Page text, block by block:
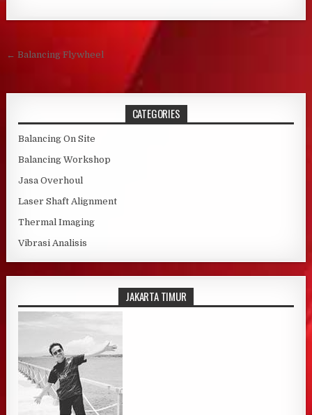
Post navigation
← Balancing Flywheel
CATEGORIES
Balancing On Site
Balancing Workshop
Jasa Overhoul
Laser Shaft Alignment
Thermal Imaging
Vibrasi Analisis
JAKARTA TIMUR